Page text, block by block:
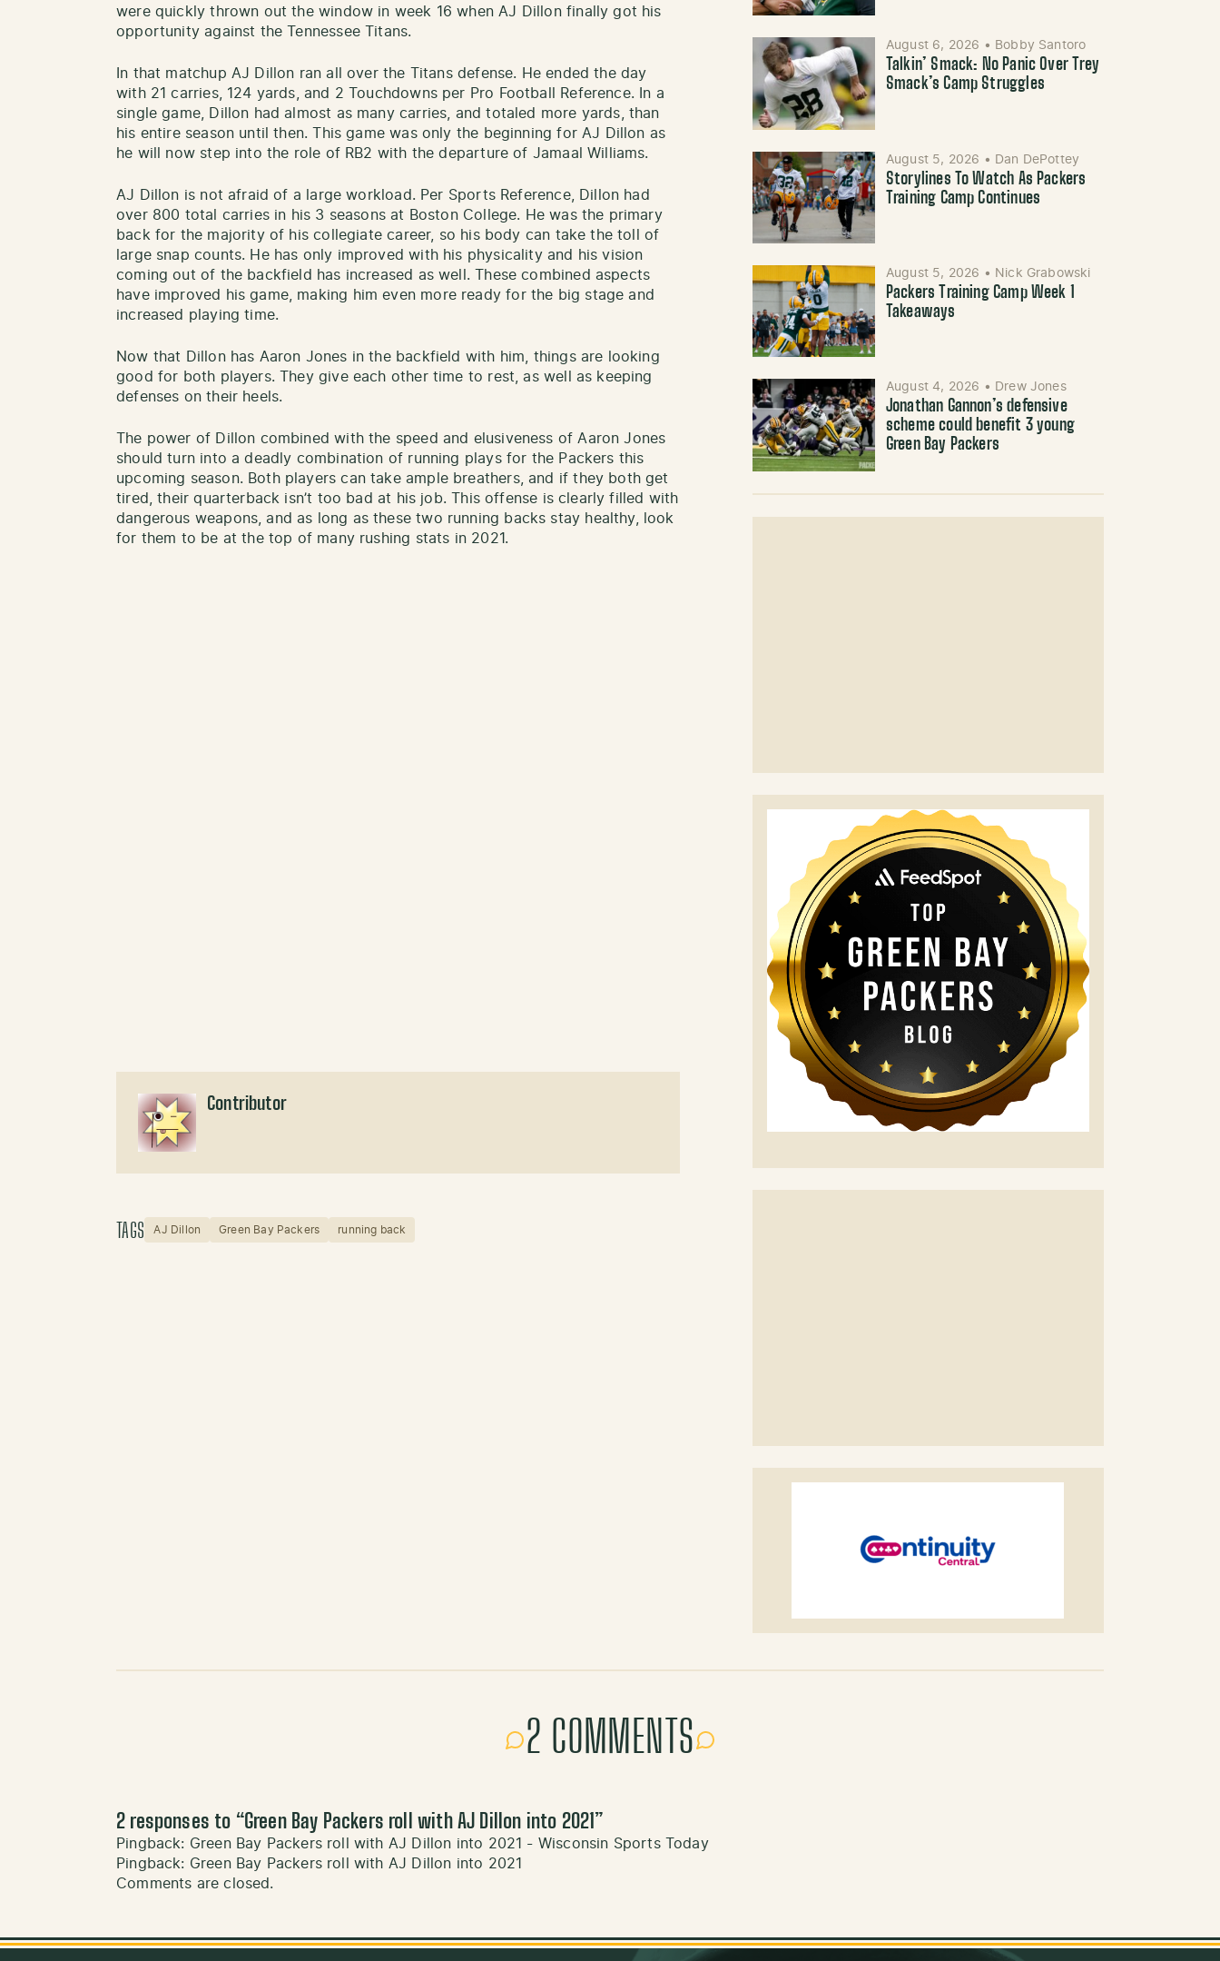
were quickly thrown out the window in week 16 when AJ Dillon finally got his
opportunity against the Tennessee Titans.
In that matchup AJ Dillon ran all over the Titans defense. He ended the day
with 21 carries, 124 yards, and 2 Touchdowns per Pro Football Reference. In a
single game, Dillon had almost as many carries, and totaled more yards, than
his entire season until then. This game was only the beginning for AJ Dillon as
he will now step into the role of RB2 with the departure of Jamaal Williams.
AJ Dillon is not afraid of a large workload. Per Sports Reference, Dillon had
over 800 total carries in his 3 seasons at Boston College. He was the primary
back for the majority of his collegiate career, so his body can take the toll of
large snap counts. He has only improved with his physicality and his vision
coming out of the backfield has increased as well. These combined aspects
have improved his game, making him even more ready for the big stage and
increased playing time.
Now that Dillon has Aaron Jones in the backfield with him, things are looking
good for both players. They give each other time to rest, as well as keeping
defenses on their heels.
The power of Dillon combined with the speed and elusiveness of Aaron Jones
should turn into a deadly combination of running plays for the Packers this
upcoming season. Both players can take ample breathers, and if they both get
tired, their quarterback isn’t too bad at his job. This offense is clearly filled with
dangerous weapons, and as long as these two running backs stay healthy, look
for them to be at the top of many rushing stats in 2021.
Contributor
TAGS AJ Dillon Green Bay Packers running back
August 6, 2026 • Bobby Santoro
Talkin’ Smack: No Panic Over Trey
Smack’s Camp Struggles
August 5, 2026 • Dan DePottey
Storylines To Watch As Packers
Training Camp Continues
August 5, 2026 • Nick Grabowski
Packers Training Camp Week 1
Takeaways
August 4, 2026 • Drew Jones
Jonathan Gannon’s defensive
scheme could benefit 3 young
Green Bay Packers
2 COMMENTS
2 responses to “Green Bay Packers roll with AJ Dillon into 2021 ”
Pingback: Green Bay Packers roll with AJ Dillon into 2021 - Wisconsin Sports Today
Pingback: Green Bay Packers roll with AJ Dillon into 2021
Comments are closed.